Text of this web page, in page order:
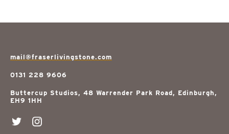
mail@fraserlivingstone.com
0131 228 9606
Buttercup Studios, 48 Warrender Park Road, Edinburgh,
EH9 1HH